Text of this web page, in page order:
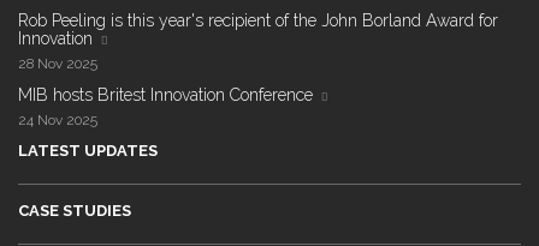
Rob Peeling is this year's recipient of the John Borland Award for
Innovation
28 Nov 2025
MIB hosts Britest Innovation Conference
24 Nov 2025
LATEST UPDATES
CASE STUDIES